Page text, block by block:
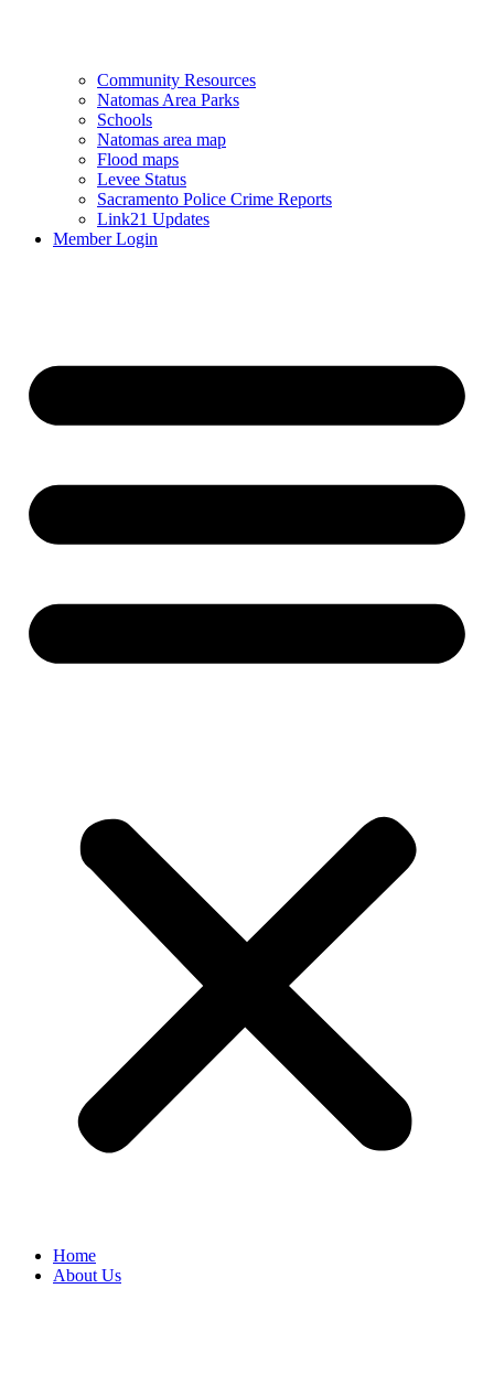
Community Resources
Natomas Area Parks
Schools
Natomas area map
Flood maps
Levee Status
Sacramento Police Crime Reports
Link21 Updates
Member Login
Home
About Us